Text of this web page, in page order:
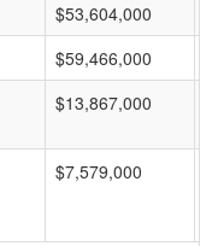
$53,604,000
$59,466,000
$13,867,000
$7,579,000